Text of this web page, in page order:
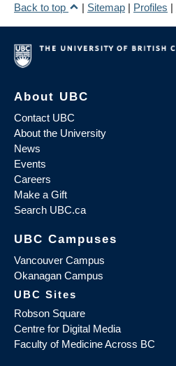
Back to top
| Sitemap | Profiles |
About UBC
Contact UBC
About the University
News
Events
Careers
Make a Gift
Search UBC.ca
UBC Campuses
Vancouver Campus
Okanagan Campus
UBC Sites
Robson Square
Centre for Digital Media
Faculty of Medicine Across BC